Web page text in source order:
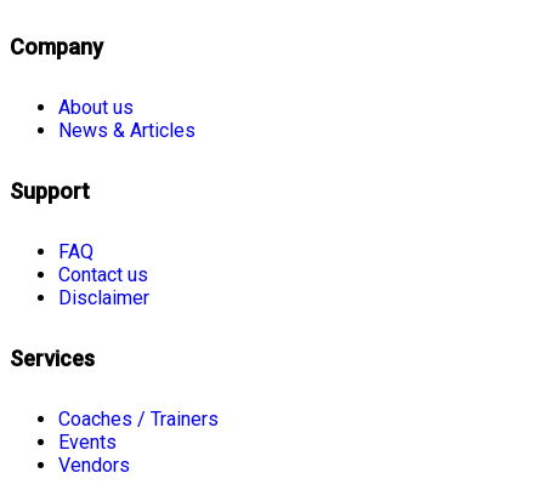
Company
About us
News & Articles
Support
FAQ
Contact us
Disclaimer
Services
Coaches / Trainers
Events
Vendors